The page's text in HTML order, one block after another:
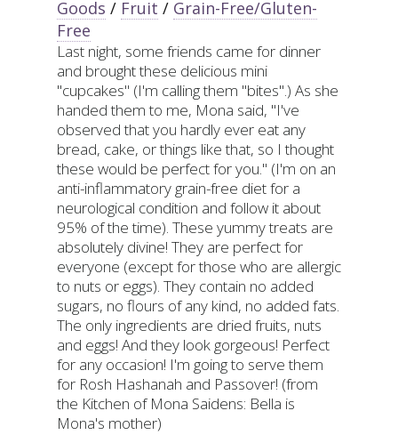
Goods / Fruit / Grain-Free/Gluten-
Free
Last night, some friends came for dinner
and brought these delicious mini
"cupcakes" (I'm calling them "bites".) As she
handed them to me, Mona said, "I've
observed that you hardly ever eat any
bread, cake, or things like that, so I thought
these would be perfect for you." (I'm on an
anti-inflammatory grain-free diet for a
neurological condition and follow it about
95% of the time). These yummy treats are
absolutely divine! They are perfect for
everyone (except for those who are allergic
to nuts or eggs). They contain no added
sugars, no flours of any kind, no added fats.
The only ingredients are dried fruits, nuts
and eggs! And they look gorgeous! Perfect
for any occasion! I'm going to serve them
for Rosh Hashanah and Passover! (from
the Kitchen of Mona Saidens: Bella is
Mona's mother)